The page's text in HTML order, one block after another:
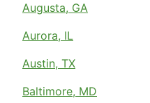
Augusta, GA
Aurora, IL
Austin, TX
Baltimore, MD